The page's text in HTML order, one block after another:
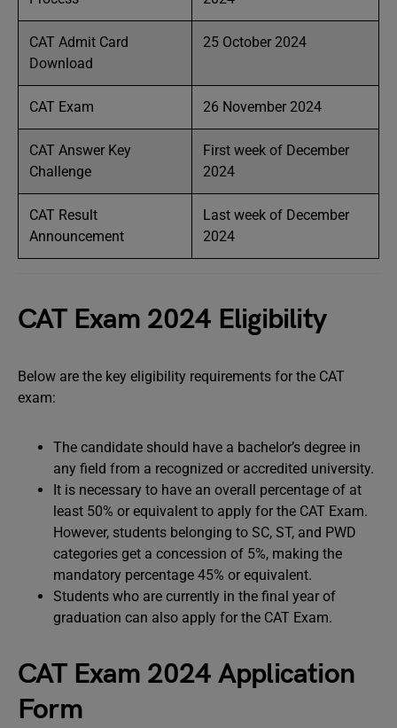
CAT Admit Card
Download
25 October 2024
CAT Exam 26 November 2024
CAT Answer Key
Challenge
First week of December
2024
CAT Result
Announcement
Last week of December
2024
CAT Exam 2024 Eligibility
Below are the key eligibility requirements for the CAT
exam:
The candidate should have a bachelor’s degree in
any field from a recognized or accredited university.
It is necessary to have an overall percentage of at
least 50% or equivalent to apply for the CAT Exam.
However, students belonging to SC, ST, and PWD
categories get a concession of 5%, making the
mandatory percentage 45% or equivalent.
Students who are currently in the final year of
graduation can also apply for the CAT Exam.
CAT Exam 2024 Application
Form